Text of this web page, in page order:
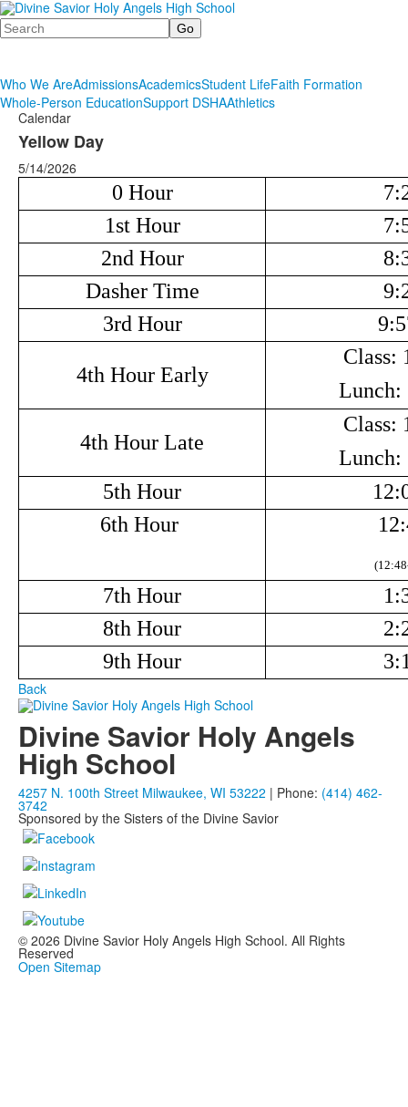
Search
Who We AreAdmissionsAcademicsStudent LifeFaith Formation
Whole-Person EducationSupport DSHAAthletics
Calendar
Yellow Day
5/14/2026
0 Hour
1st Hour
2nd Hour
Dasher Time
3rd Hour
4th Hour Early
Class:
Lunch:
4th Hour Late
Class:
Lunch:
5th Hour
6th Hour
7th Hour
8th Hour
9th Hour
Back
Divine Savior Holy Angels
High School
4257 N. 100th Street Milwaukee, WI 53222 | Phone: (414) 462-
3742
Sponsored by the Sisters of the Divine Savior
© 2026 Divine Savior Holy Angels High School. All Rights
Reserved
Open Sitemap